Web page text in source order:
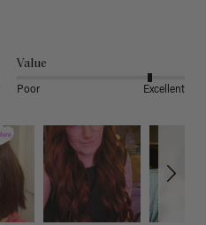
Value
Poor Excellent